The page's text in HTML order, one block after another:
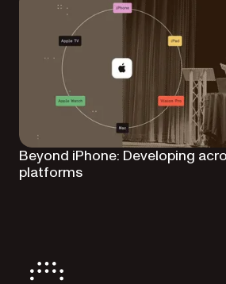
Beyond iPhone: Developing
platforms